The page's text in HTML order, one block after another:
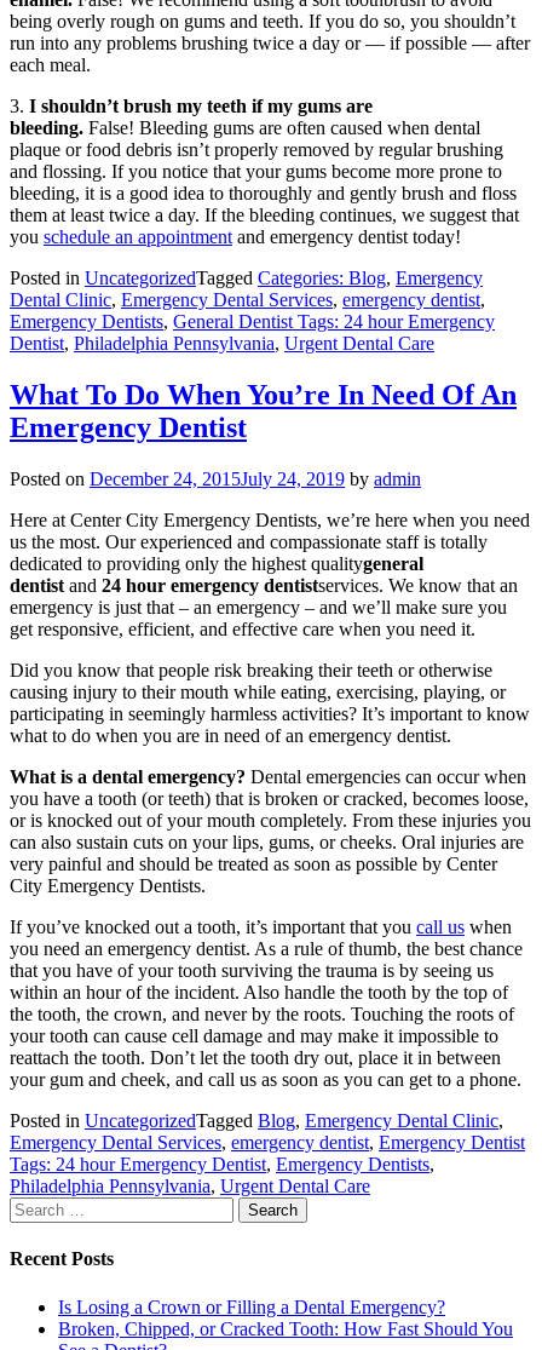
being overly rough on gums and teeth. If you do so, you shouldn’t
run into any problems brushing twice a day or — if possible — after
each meal.
3. I shouldn’t brush my teeth if my gums are
bleeding. False! Bleeding gums are often caused when dental
plaque or food debris isn’t properly removed by regular brushing
and flossing. If you notice that your gums become more prone to
bleeding, it is a good idea to thoroughly and gently brush and floss
them at least twice a day. If the bleeding continues, we suggest that
you schedule an appointmentand emergency dentist today!
Posted in UncategorizedTagged Categories: Blog, Emergency
Dental Clinic, Emergency Dental Services, emergency dentist,
Emergency Dentists, General Dentist Tags: 24 hour Emergency
Dentist, Philadelphia Pennsylvania, Urgent Dental Care
What To Do When You’re In Need Of An
Emergency Dentist
Posted on December 24, 2015July 24, 2019 by admin
Here at Center City Emergency Dentists, we’re here when you need
us the most. Our experienced and compassionate staff is totally
dedicated to providing only the highest qualitygeneral
dentist and 24 hour emergency dentistservices. We know that an
emergency is just that – an emergency – and we’ll make sure you
get responsive, efficient, and effective care when you need it.
Did you know that people risk breaking their teeth or otherwise
causing injury to their mouth while eating, exercising, playing, or
participating in seemingly harmless activities? It’s important to know
what to do when you are in need of an emergency dentist.
What is a dental emergency? Dental emergencies can occur when
you have a tooth (or teeth) that is broken or cracked, becomes loose,
or is knocked out of your mouth completely. From these injuries you
can also sustain cuts on your lips, gums, or cheeks. Oral injuries are
very painful and should be treated as soon as possible by Center
City Emergency Dentists.
If you’ve knocked out a tooth, it’s important that you call us when
you need an emergency dentist. As a rule of thumb, the best chance
that you have of your tooth surviving the trauma is by seeing us
within an hour of the incident. Also handle the tooth by the top of
the tooth, the crown, and never by the roots. Touching the roots of
your tooth can cause cell damage and may make it impossible to
reattach the tooth. Don’t let the tooth dry out, place it in between
your gum and cheek, and call us as soon as you can get to a phone.
Posted in UncategorizedTagged Blog, Emergency Dental Clinic,
Emergency Dental Services, emergency dentist, Emergency Dentist
Tags: 24 hour Emergency Dentist, Emergency Dentists,
Philadelphia Pennsylvania, Urgent Dental Care
Search
for:
Recent Posts
Is Losing a Crown or Filling a Dental Emergency?
Broken, Chipped, or Cracked Tooth: How Fast Should You